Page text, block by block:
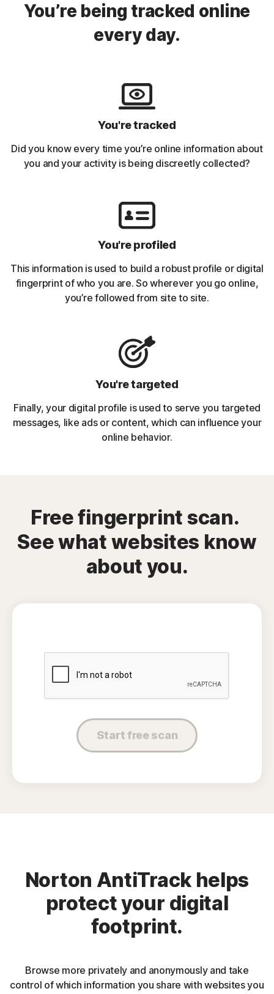
You’re being tracked online
every day.
You're tracked
Did you know every time you’re online information about
you and your activity is being discreetly collected?
You're profiled
This information is used to build a robust profile or digital
fingerprint of who you are. So wherever you go online,
you’re followed from site to site.
You're targeted
Finally, your digital profile is used to serve you targeted
messages, like ads or content, which can influence your
online behavior.
Free fingerprint scan.
See what websites know
about you.
Start free scan
Norton AntiTrack helps
protect your digital
footprint.
Browse more privately and anonymously and take
control of which information you share with websites you